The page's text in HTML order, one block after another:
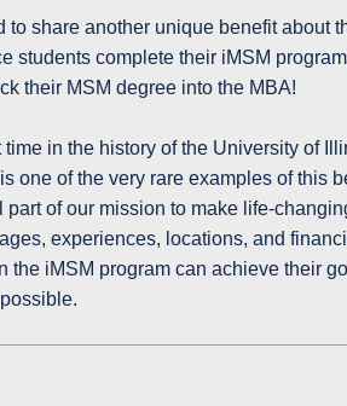
to share another unique benefit about
students complete their iMSM
their MSM degree into the MBA!
time in the history of the University of
one of the very rare examples of this
part of our mission to make life-
experiences, locations, and
the iMSM program can achieve their